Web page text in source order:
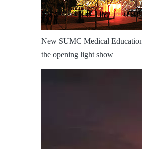
New SUMC Medical
the opening light show